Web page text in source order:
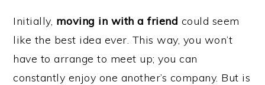
Initially, moving in with a friend could seem
like the best idea ever. This way, you won’t
have to arrange to meet up; you can
constantly enjoy one another’s company. But is